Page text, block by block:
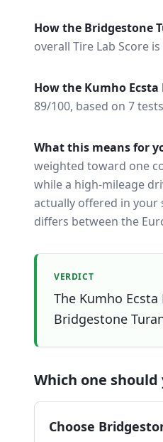
How the Bridgestone
overall Tire Lab Score
How the Kumho Ecsta
89/100, based on 7
What this means for
weighted toward one
while a high-mileage
actually offered in your
differs between the
VERDICT
The Kumho
Bridgestone
Which one should
Choose